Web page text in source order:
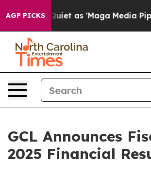
AGP PICKS
as 'Maga Media Pipeline' Backfires
GCL Announces
2025 Financial